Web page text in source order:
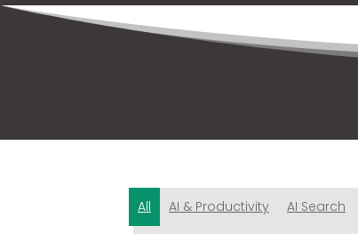
All AI & Productivity AI Search